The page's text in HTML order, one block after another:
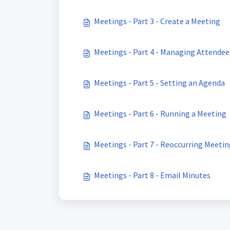
Meetings - Part 3 - Create a Meeting
Meetings - Part 4 - Managing
Meetings - Part 5 - Setting an Agenda
Meetings - Part 6 - Running a Meeting
Meetings - Part 7 - Reoccurring
Meetings - Part 8 - Email Minutes